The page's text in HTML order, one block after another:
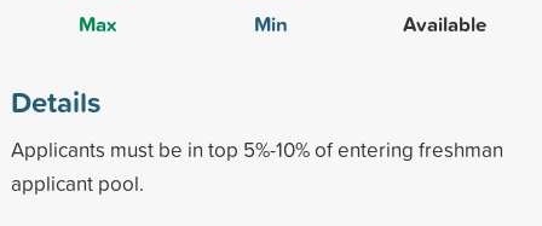
Max
Min
Available
Details
Applicants must be in top 5%-10% of entering freshman
applicant pool.